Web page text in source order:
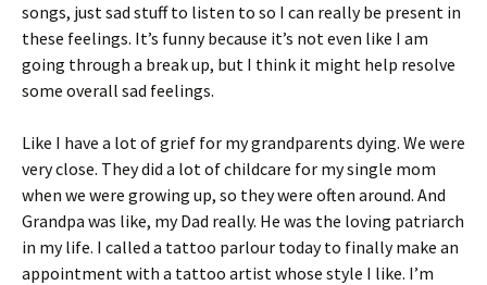
songs, just sad stuff to listen to so I can really be present in
these feelings. It’s funny because it’s not even like I am
going through a break up, but I think it might help resolve
some overall sad feelings.
Like I have a lot of grief for my grandparents dying. We were
very close. They did a lot of childcare for my single mom
when we were growing up, so they were often around. And
Grandpa was like, my Dad really. He was the loving patriarch
in my life. I called a tattoo parlour today to finally make an
appointment with a tattoo artist whose style I like. I’m